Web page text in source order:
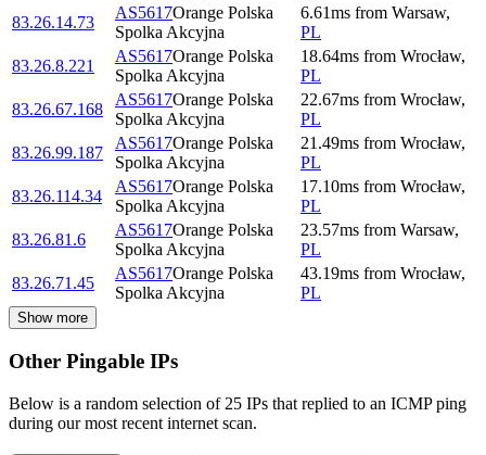
83.26.14.73
AS5617Orange Polska
Spolka Akcyjna
6.61ms from Warsaw,
PL
83.26.8.221
AS5617Orange Polska
Spolka Akcyjna
18.64ms from Wrocław,
PL
83.26.67.168
AS5617Orange Polska
Spolka Akcyjna
22.67ms from Wrocław,
PL
83.26.99.187
AS5617Orange Polska
Spolka Akcyjna
21.49ms from Wrocław,
PL
83.26.114.34
AS5617Orange Polska
Spolka Akcyjna
17.10ms from Wrocław,
PL
83.26.81.6
AS5617Orange Polska
Spolka Akcyjna
23.57ms from Warsaw,
PL
83.26.71.45
AS5617Orange Polska
Spolka Akcyjna
43.19ms from Wrocław,
PL
Show more
Other Pingable IPs
Below is a random selection of 25 IPs that replied to an ICMP ping
during our most recent internet scan.